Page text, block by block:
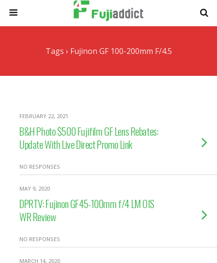
Tags › Fujinon GF 100-200mm F/4.5
FEBRUARY 22, 2021
B&H Photo $500 Fujifilm GF Lens Rebates:
Update With Live Direct Promo Link
NO RESPONSES
MAY 9, 2020
DPRTV: Fujinon GF45-100mm f/4 LM OIS
WR Review
NO RESPONSES
MARCH 14, 2020